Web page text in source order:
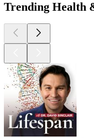
Trending Health